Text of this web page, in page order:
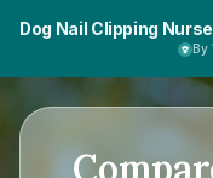
Dog Nail Clipping
By